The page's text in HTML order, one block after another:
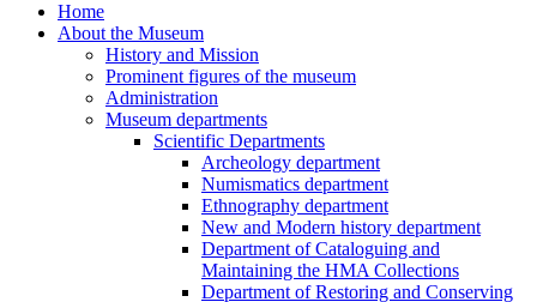
Home
About the Museum
History and Mission
Prominent figures of the museum
Administration
Museum departments
Scientific Departments
Archeology department
Numismatics department
Ethnography department
New and Modern history department
Department of Cataloguing and
Maintaining the HMA Collections
Department of Restoring and Conserving